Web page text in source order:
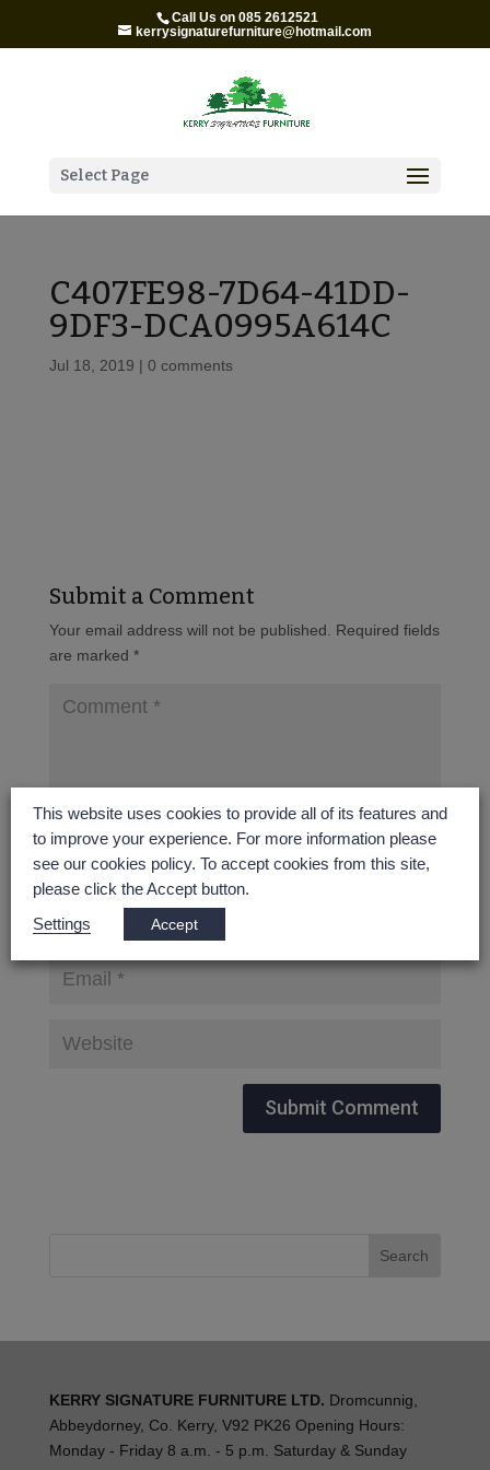
Call Us on 085 2612521
kerrysignaturefurniture@hotmail.com
Select Page
C407FE98-7D64-41DD-
9DF3-DCA0995A614C
Jul 18, 2019 | 0 comments
Submit a Comment
Your email address will not be published.
Required fields
are marked *
KERRY SIGNATURE FURNITURE LTD. Dromcunnig,
Abbeydorney, Co. Kerry, V92 PK26 Opening Hours:
Monday - Friday 8 a.m. - 5 p.m. Saturday & Sunday
This website uses cookies to provide all of its features and
to improve your experience. For more information please
see our cookies policy. To accept cookies from this site,
please click the Accept button.
Settings
Accept